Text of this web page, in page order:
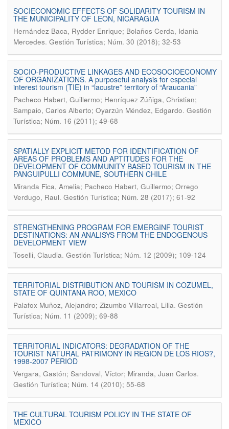
SOCIECONOMIC EFFECTS OF SOLIDARITY TOURISM IN
THE MUNICIPALITY OF LEON, NICARAGUA
Hernández Baca, Rydder Enrique; Bolaños Cerda, Idania
Mercedes. Gestión Turística; Núm. 30 (2018); 32-53
SOCIO-PRODUCTIVE LINKAGES AND ECOSOCIOECONOMY
OF ORGANIZATIONS. A purposeful analysis for especial
interest tourism (TIE) in “lacustre” territory of “Araucania”
Pacheco Habert, Guillermo; Henríquez Zúñiga, Christian;
Sampaio, Carlos Alberto; Oyarzún Méndez, Edgardo. Gestión
Turística; Núm. 16 (2011); 49-68
SPATIALLY EXPLICIT METOD FOR IDENTIFICATION OF
AREAS OF PROBLEMS AND APTITUDES FOR THE
DEVELOPMENT OF COMMUNITY BASED TOURISM IN THE
PANGUIPULLI COMMUNE, SOUTHERN CHILE
Miranda Fica, Amelia; Pacheco Habert, Guillermo; Orrego
Verdugo, Raul. Gestión Turística; Núm. 28 (2017); 61-92
STRENGTHENING PROGRAM FOR EMERGINF TOURIST
DESTINATIONS: AN ANALISYS FROM THE ENDOGENOUS
DEVELOPMENT VIEW
Toselli, Claudia. Gestión Turística; Núm. 12 (2009); 109-124
TERRITORIAL DISTRIBUTION AND TOURISM IN COZUMEL,
STATE OF QUINTANA ROO, MEXICO
Palafox Muñoz, Alejandro; Zizumbo Villarreal, Lilia. Gestión
Turística; Núm. 11 (2009); 69-88
TERRITORIAL INDICATORS: DEGRADATION OF THE
TOURIST NATURAL PATRIMONY IN REGION DE LOS RIOS?,
1998-2007 PERIOD
Vergara, Gastón; Sandoval, Víctor; Miranda, Juan Carlos.
Gestión Turística; Núm. 14 (2010); 55-68
THE CULTURAL TOURISM POLICY IN THE STATE OF
MEXICO